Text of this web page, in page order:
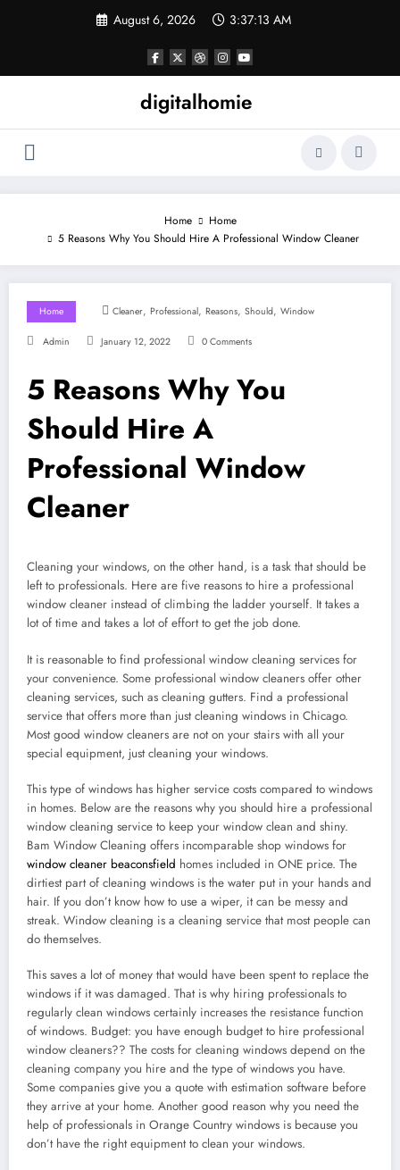
August 6, 2026 3:37:14 AM
digitalhomie
Home
Home
5 Reasons Why You Should Hire A Professional Window Cleaner
Home Cleaner, Professional, Reasons, Should, Window
Admin January 12, 2022 0 Comments
5 Reasons Why You
Should Hire A
Professional Window
Cleaner
Cleaning your windows, on the other hand, is a task that should be
left to professionals. Here are five reasons to hire a professional
window cleaner instead of climbing the ladder yourself. It takes a
lot of time and takes a lot of effort to get the job done.
It is reasonable to find professional window cleaning services for
your convenience. Some professional window cleaners offer other
cleaning services, such as cleaning gutters. Find a professional
service that offers more than just cleaning windows in Chicago.
Most good window cleaners are not on your stairs with all your
special equipment, just cleaning your windows.
This type of windows has higher service costs compared to windows
in homes. Below are the reasons why you should hire a professional
window cleaning service to keep your window clean and shiny.
Bam Window Cleaning offers incomparable shop windows for
window cleaner beaconsfield homes included in ONE price. The
dirtiest part of cleaning windows is the water put in your hands and
hair. If you don’t know how to use a wiper, it can be messy and
streak. Window cleaning is a cleaning service that most people can
do themselves.
This saves a lot of money that would have been spent to replace the
windows if it was damaged. That is why hiring professionals to
regularly clean windows certainly increases the resistance function
of windows. Budget: you have enough budget to hire professional
window cleaners?? The costs for cleaning windows depend on the
cleaning company you hire and the type of windows you have.
Some companies give you a quote with estimation software before
they arrive at your home. Another good reason why you need the
help of professionals in Orange Country windows is because you
don’t have the right equipment to clean your windows.